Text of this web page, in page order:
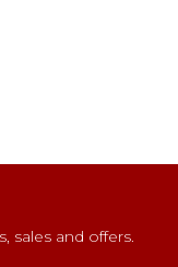
sales and offers.